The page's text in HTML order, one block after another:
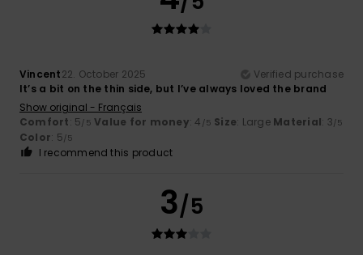
Vincent22. October 2025
Verified purchase
It’s a bit on the thin side, but I’ve always loved the brand
Show original - Français
Comfort: 5/5 Value for money: 4 /5 Size: Large Material: 3/5
Color: 5/5
I recommend this product
3/5